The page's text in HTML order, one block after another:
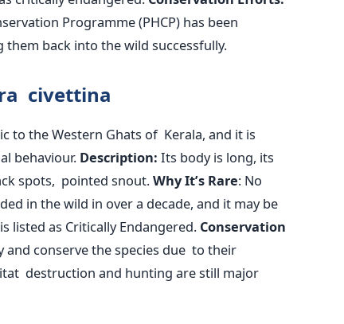
Programme (PHCP) has been
back into the wild successfully.
civettina
to the Western Ghats of Kerala, and it is
behaviour. Description: Its body is long, its
spots, pointed snout.WhyIt’sRare: No
in the wild in over a decade, and it may be
is listed as Critically Endangered. Conservation
and conserve the species due to their
destruction and hunting are still major